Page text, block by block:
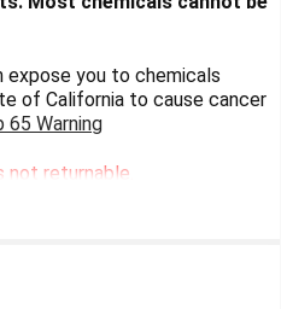
expose you to chemicals
of California to cause cancer
65 Warning
not returnable.